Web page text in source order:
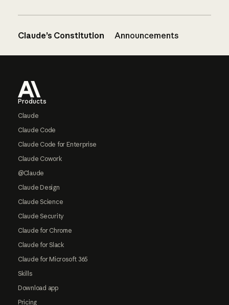
Claude’s Constitution Announcements
Products
Claude
Claude Code
Claude Code for Enterprise
Claude Cowork
@Claude
Claude Design
Claude Science
Claude Security
Claude for Chrome
Claude for Slack
Claude for Microsoft 365
Skills
Download app
Pricing